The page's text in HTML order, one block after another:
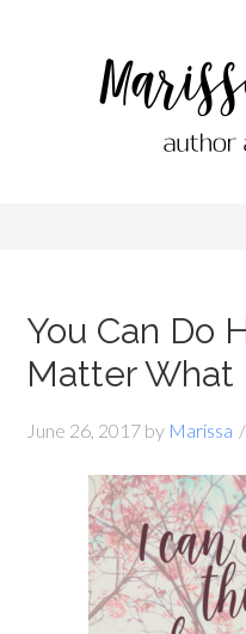
You Can Do
Matter What
June 26, 2017 by Marissa